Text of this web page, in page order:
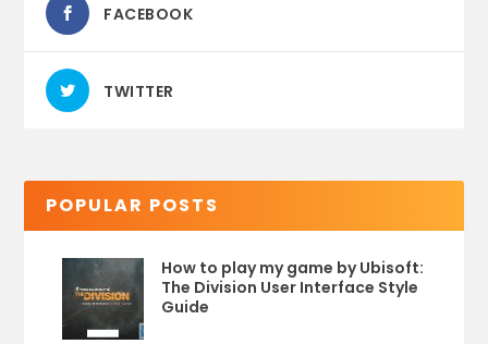
FACEBOOK
TWITTER
POPULAR POSTS
How to play my game by Ubisoft:
The Division User Interface Style
Guide